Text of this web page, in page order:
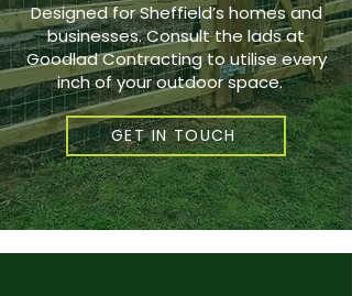
Designed for Sheffield’s homes and
businesses. Consult the lads at
Goodlad Contracting to utilise every
inch of your outdoor space.
GET IN TOUCH